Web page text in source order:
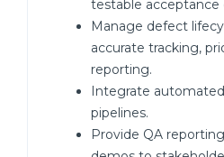
testable acceptance
Manage defect
accurate tracking,
reporting.
Integrate
pipelines.
Provide QA